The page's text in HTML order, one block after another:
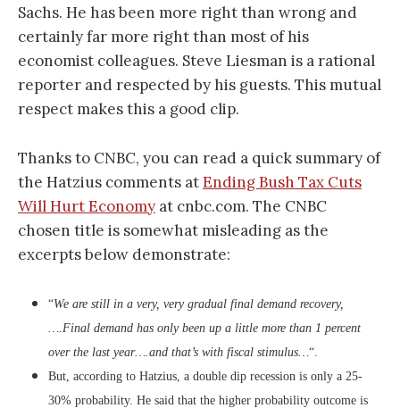
Sachs. He has been more right than wrong and
certainly far more right than most of his
economist colleagues. Steve Liesman is a rational
reporter and respected by his guests. This mutual
respect makes this a good clip.
Thanks to CNBC, you can read a quick summary of
the Hatzius comments atEnding Bush Tax Cuts
Will Hurt Economy at cnbc.com. The CNBC
chosen title is somewhat misleading as the
excerpts below demonstrate:
“We are still in a very, very gradual final demand recovery,
….Final demand has only been up a little more than 1 percent
over the last year….and that’s with fiscal stimulus… “.
But, according to Hatzius, a double dip recession is only a 25-
30% probability. He said that the higher probability outcome is